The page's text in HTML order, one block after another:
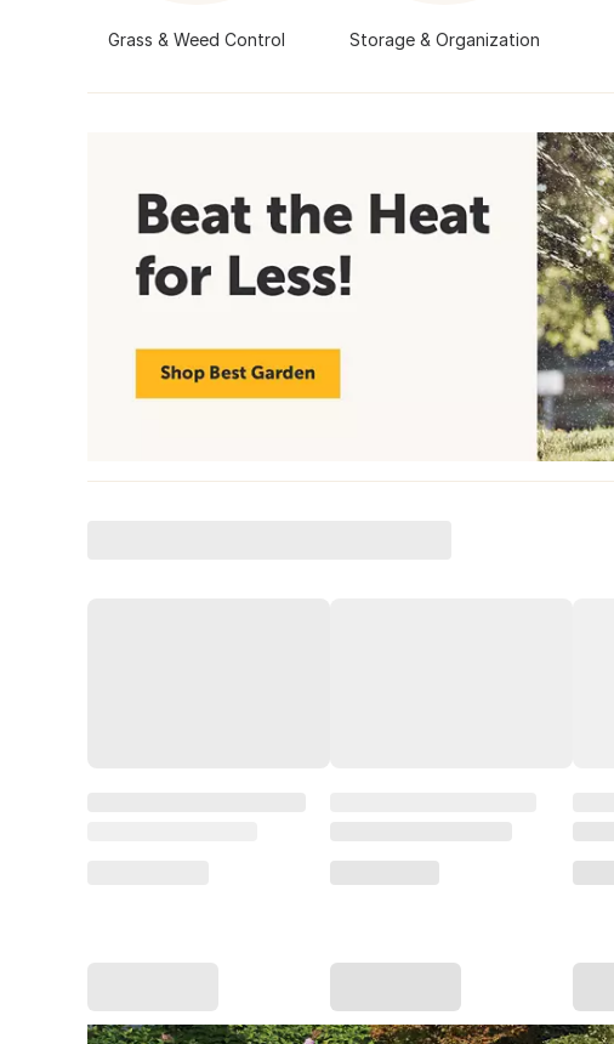
Grass & Weed Control Storage & Organization